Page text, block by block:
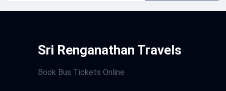
Sri Renganathan Travels
Book Bus Tickets Online